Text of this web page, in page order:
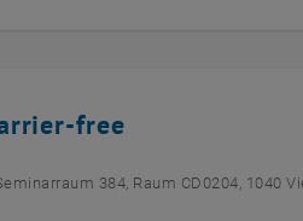
free
384, Raum CD0204, 1040